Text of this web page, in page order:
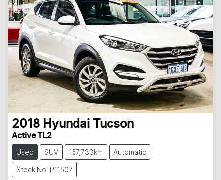
2018 Hyundai Tucson
Active TL2
Used SUV 157,733km Automatic
Stock No: P11507